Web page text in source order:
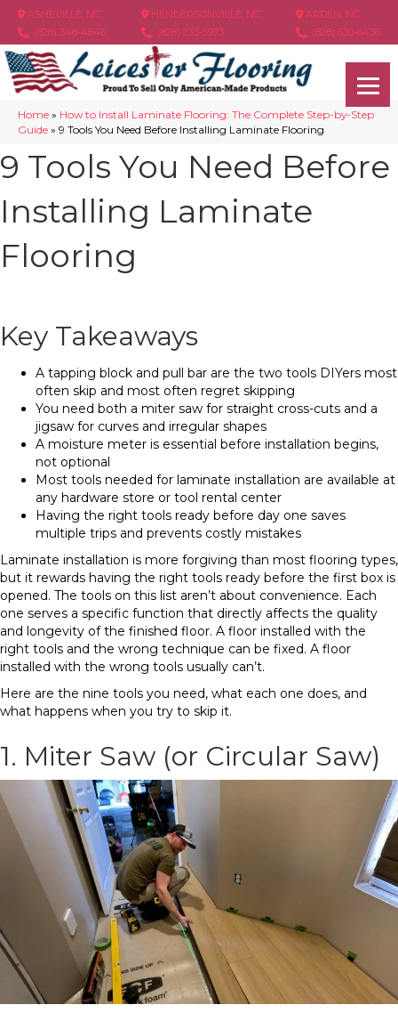
ASHEVILLE, NC
(828) 348-4846
HENDERSONVILLE, NC
(828) 233-5973
ARDEN, NC
(828) 630-6436
Home » How to Install Laminate Flooring: The Complete Step-by-Step
Guide » 9 Tools You Need Before Installing Laminate Flooring
9 Tools You Need Before
Installing Laminate
Flooring
Key Takeaways
A tapping block and pull bar are the two tools DIYers most
often skip and most often regret skipping
You need both a miter saw for straight cross-cuts and a
jigsaw for curves and irregular shapes
A moisture meter is essential before installation begins,
not optional
Most tools needed for laminate installation are available at
any hardware store or tool rental center
Having the right tools ready before day one saves
multiple trips and prevents costly mistakes
Laminate installation is more forgiving than most flooring types,
but it rewards having the right tools ready before the first box is
opened. The tools on this list aren’t about convenience. Each
one serves a specific function that directly affects the quality
and longevity of the finished floor. A floor installed with the
right tools and the wrong technique can be fixed. A floor
installed with the wrong tools usually can’t.
Here are the nine tools you need, what each one does, and
what happens when you try to skip it.
1. Miter Saw (or Circular Saw)